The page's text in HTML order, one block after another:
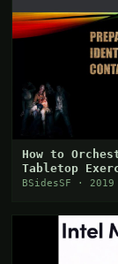
How to
Tabletop
BSidesSF · 2019